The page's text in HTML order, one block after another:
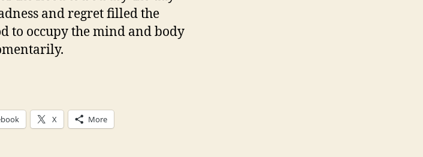
and regret filled the
to occupy the mind and body
X More